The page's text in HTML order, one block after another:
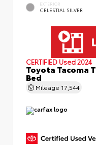
EXTERIOR
CELESTIAL SILVER
CERTIFIED Used 2024
Toyota Tacoma
Bed
Mileage 17,544